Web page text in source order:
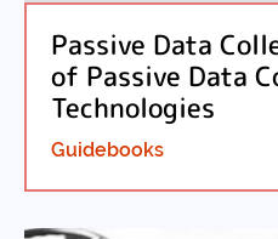
Passive Data
of Passive Data
Technologies
Guidebooks